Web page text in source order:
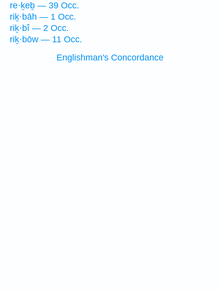
re·ḵeḇ — 39 Occ.
riḵ·bāh — 1 Occ.
riḵ·bî — 2 Occ.
riḵ·bōw — 11 Occ.
Englishman's Concordance